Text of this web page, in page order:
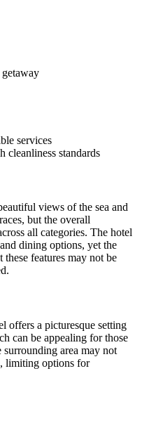
services
cleanliness standards
views of the sea and
but the overall
all categories. The hotel
dining options, yet the
features may not be
offers a picturesque setting
can be appealing for those
area may not
limiting options for